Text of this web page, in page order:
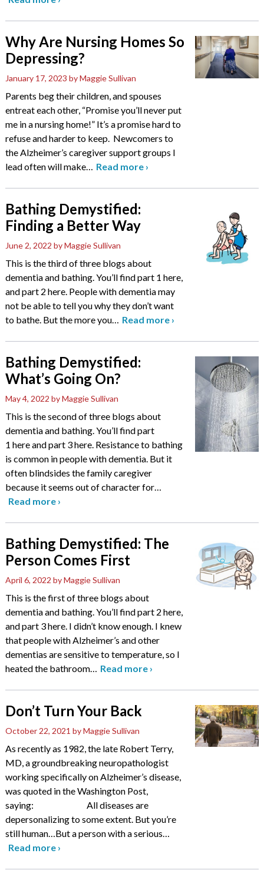
Why Are Nursing Homes So
Depressing?
January 17, 2023 by Maggie Sullivan
Parents beg their children, and spouses
entreat each other, “Promise you’ll never put
me in a nursing home!” It’s a promise hard to
refuse and harder to keep. Newcomers to
the Alzheimer’s caregiver support groups I
lead often will make… Read more ›
Bathing Demystified:
Finding a Better Way
June 2, 2022 by Maggie Sullivan
This is the third of three blogs about
dementia and bathing. You’ll find part 1 here,
and part 2 here. People with dementia may
not be able to tell you why they don’t want
to bathe. But the more you… Read more ›
Bathing Demystified:
What’s Going On?
May 4, 2022 by Maggie Sullivan
This is the second of three blogs about
dementia and bathing. You’ll find part
1 here and part 3 here. Resistance to bathing
is common in people with dementia. But it
often blindsides the family caregiver
because it seems out of character for…
Read more ›
Bathing Demystified: The
Person Comes First
April 6, 2022 by Maggie Sullivan
This is the first of three blogs about
dementia and bathing. You’ll find part 2 here,
and part 3 here. I didn’t know enough. I knew
that people with Alzheimer’s and other
dementias are sensitive to temperature, so I
heated the bathroom… Read more ›
Don’t Turn Your Back
October 22, 2021 by Maggie Sullivan
As recently as 1982, the late Robert Terry,
MD, a groundbreaking neuropathologist
working specifically on Alzheimer’s disease,
was quoted in the Washington Post,
saying: All diseases are
depersonalizing to some extent. But you’re
still human…But a person with a serious…
Read more ›